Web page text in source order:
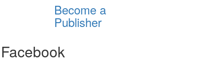
Become a
Publisher
Facebook